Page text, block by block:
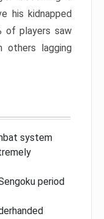
his kidnapped
of players saw
others lagging
system
period